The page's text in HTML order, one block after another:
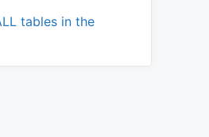
tables in the